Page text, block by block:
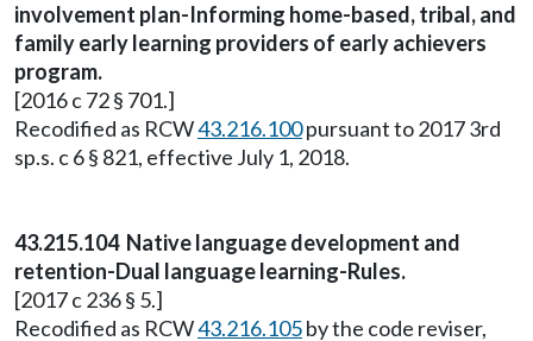
involvement plan-Informing home-based, tribal, and
family early learning providers of early achievers
program.
[2016 c 72 § 701.]
Recodified as RCW43.216.100pursuant to 2017 3rd
sp.s. c 6 § 821, effective July 1, 2018.
43.215.104 Native language development and
retention-Dual language learning-Rules.
[2017 c 236 § 5.]
Recodified as RCW43.216.105by the code reviser,